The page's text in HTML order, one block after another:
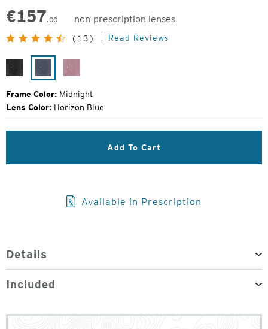
€157.00
non-prescription lenses
Original
Price:
(13) Read Reviews
Black
Grain
Midnight
Frame Color: Midnight
Lens Color: Horizon Blue
Add To Cart
Available in Prescription
Details
Included